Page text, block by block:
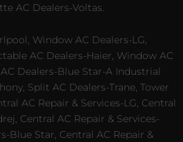
AC Dealers-Voltas.
Window AC Dealers-LG,
AC Dealers-Haier, Window AC
Dealers-Blue Star-A Industrial
Split AC Dealers-Trane, Tower
AC Repair & Services-LG, Central
Central AC Repair & Services-
Blue Star, Central AC Repair &